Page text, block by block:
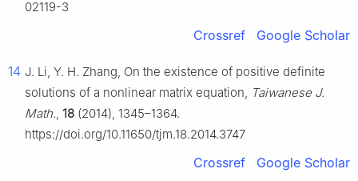
02119-3
Crossref Google Scholar
14 J. Li, Y. H. Zhang, On the existence of positive definite
solutions of a nonlinear matrix equation, Taiwanese J.
Math., 18 (2014), 1345–1364.
https://doi.org/10.11650/tjm.18.2014.3747
Crossref Google Scholar